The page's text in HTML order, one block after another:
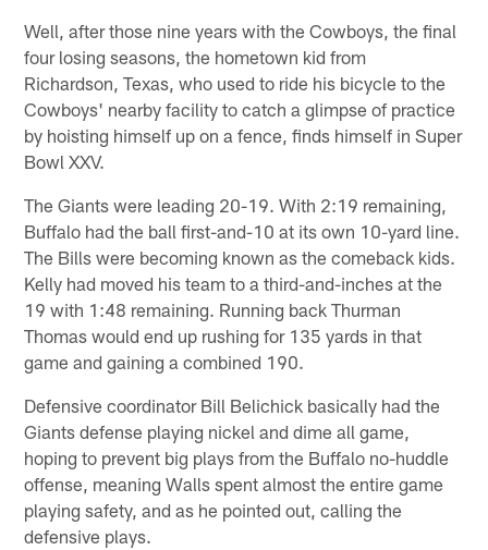
Well, after those nine years with the Cowboys, the final
four losing seasons, the hometown kid from
Richardson, Texas, who used to ride his bicycle to the
Cowboys' nearby facility to catch a glimpse of practice
by hoisting himself up on a fence, finds himself in Super
Bowl XXV.
The Giants were leading 20-19. With 2:19 remaining,
Buffalo had the ball first-and-10 at its own 10-yard line.
The Bills were becoming known as the comeback kids.
Kelly had moved his team to a third-and-inches at the
19 with 1:48 remaining. Running back Thurman
Thomas would end up rushing for 135 yards in that
game and gaining a combined 190.
Defensive coordinator Bill Belichick basically had the
Giants defense playing nickel and dime all game,
hoping to prevent big plays from the Buffalo no-huddle
offense, meaning Walls spent almost the entire game
playing safety, and as he pointed out, calling the
defensive plays.